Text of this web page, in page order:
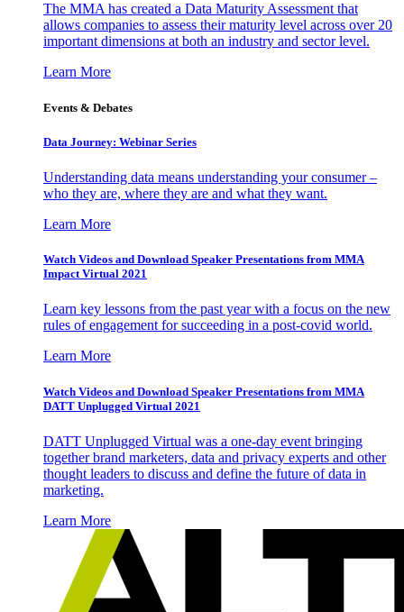
The MMA has created a Data Maturity Assessment that
allows companies to assess their maturity level across over 20
important dimensions at both an industry and sector level.
Learn More
Events & Debates
Data Journey: Webinar Series
Understanding data means understanding your consumer –
who they are, where they are and what they want.
Learn More
Watch Videos and Download Speaker Presentations from MMA
Impact Virtual 2021
Learn key lessons from the past year with a focus on the new
rules of engagement for succeeding in a post-covid world.
Learn More
Watch Videos and Download Speaker Presentations from MMA
DATT Unplugged Virtual 2021
DATT Unplugged Virtual was a one-day event bringing
together brand marketers, data and privacy experts and other
thought leaders to discuss and define the future of data in
marketing.
Learn More